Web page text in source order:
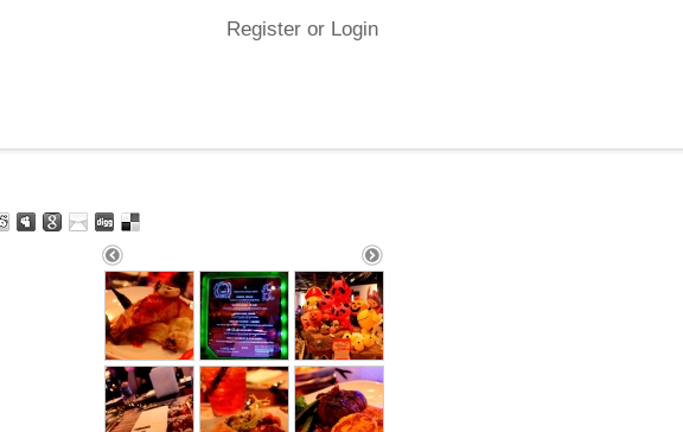
Register or Login